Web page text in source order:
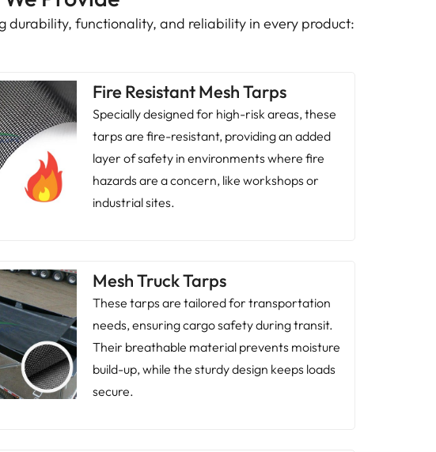
durability, functionality, and reliability in every product:
Fire Resistant Mesh Tarps
Specially designed for high-risk areas, these
tarps are fire-resistant, providing an added
layer of safety in environments where fire
hazards are a concern, like workshops or
industrial sites.
Mesh Truck Tarps
These tarps are tailored for transportation
needs, ensuring cargo safety during transit.
Their breathable material prevents moisture
build-up, while the sturdy design keeps loads
secure.